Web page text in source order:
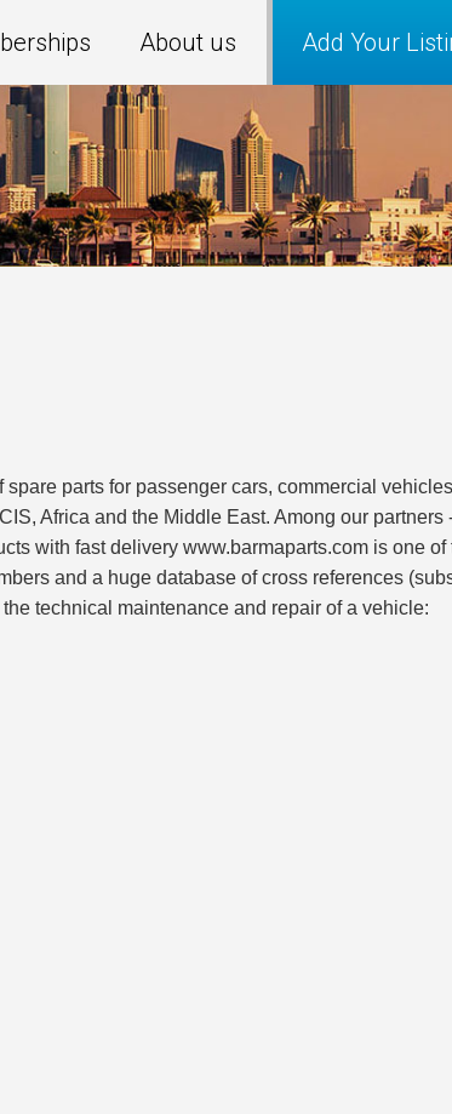
Add Your
About us
parts for passenger cars, commercial
Africa and the Middle East. Among our partners
with fast delivery www.barmaparts.com is one
and a huge database of cross references
technical maintenance and repair of a vehicle: